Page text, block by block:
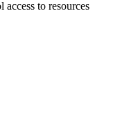
to resources